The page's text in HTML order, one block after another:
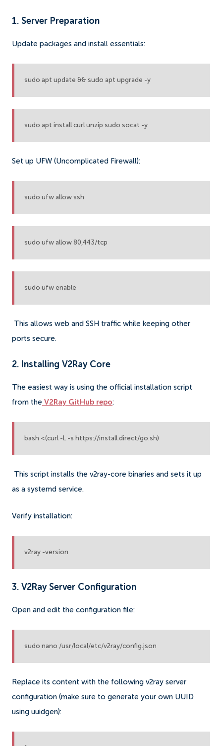
1. Server Preparation
Update packages and install essentials:
sudo apt update && sudo apt upgrade -y
sudo apt install curl unzip sudo socat -y
Set up UFW (Uncomplicated Firewall):
sudo ufw allow ssh
sudo ufw allow 80,443/tcp
sudo ufw enable
This allows web and SSH traffic while keeping other
ports secure.
2. Installing V2Ray Core
The easiest way is using the official installation script
from the V2Ray GitHub repo:
bash <(curl -L -s https://install.direct/go.sh)
This script installs the v2ray-core binaries and sets it up
as a systemd service.
Verify installation:
v2ray -version
3. V2Ray Server Configuration
Open and edit the configuration file:
sudo nano /usr/local/etc/v2ray/config.json
Replace its content with the following v2ray server
configuration (make sure to generate your own UUID
using uuidgen):